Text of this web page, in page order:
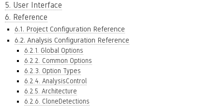
5. User Interface
6. Reference
6.1. Project Configuration Reference
6.2. Analysis Configuration Reference
6.2.1. Global Options
6.2.2. Common Options
6.2.3. Option Types
6.2.4. AnalysisControl
6.2.5. Architecture
6.2.6. CloneDetections